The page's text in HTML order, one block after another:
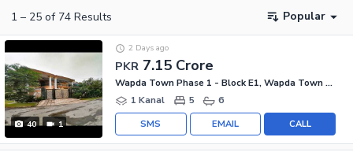
1 – 25 of 74 Results Popular
40 1
PKR 7.15 Crore
2 Days ago
Wapda Town Phase 1 - Block E1, Wapda Town Phase 1
1 Kanal
5 6
CALL
EMAIL
SMS